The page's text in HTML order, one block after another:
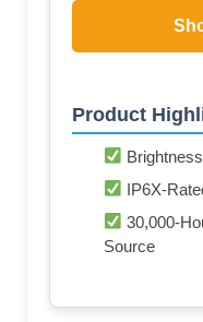
Product
IP6X-
30,000-
Source